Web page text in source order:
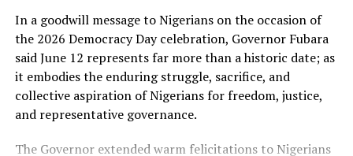
Following the debate and positive consideration by
members, the Speaker put the question to the House
and members voted overwhelmingly in support of the
In a goodwill message to Nigerians on the occasion of
the 2026 Democracy Day celebration, Governor Fubara
said June 12 represents far more than a historic date; as
it embodies the enduring struggle, sacrifice, and
collective aspiration of Nigerians for freedom, justice,
and representative governance.
The Governor extended warm felicitations to Nigerians